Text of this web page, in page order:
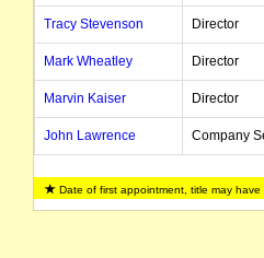
Tracy Stevenson Director
Mark Wheatley Director
Marvin Kaiser Director
John Lawrence Company
Date of first appointment, title may have